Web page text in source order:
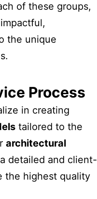
of these groups,
the unique
Process
in creating
tailored to the
architectural
detailed and client-
the highest quality